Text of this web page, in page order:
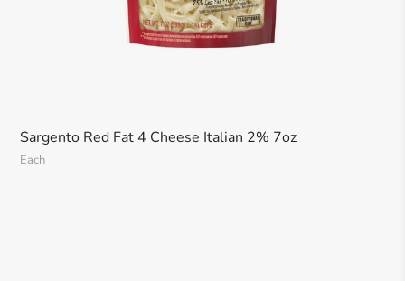
Sargento Red Fat 4 Cheese Italian 2% 7oz
Each